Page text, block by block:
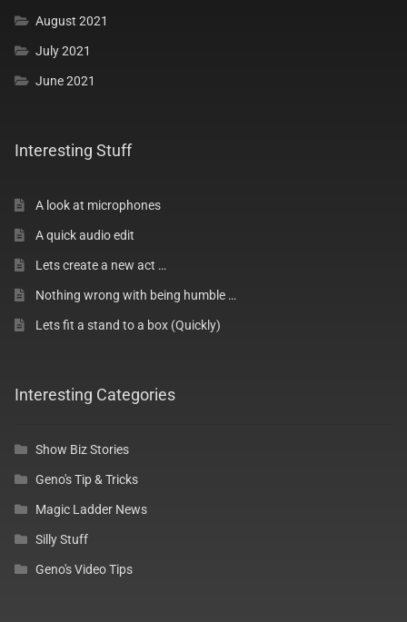
Magic Ladder News
Geno’s Tip & Tricks
Silly Stuff
Asian Cups and Balls
August 2021
July 2021
June 2021
Interesting Stuff
A look at microphones
A quick audio edit
Lets create a new act …
Nothing wrong with being humble …
Lets fit a stand to a box (Quickly)
Interesting Categories
Show Biz Stories
Geno's Tip & Tricks
Magic Ladder News
Silly Stuff
Geno's Video Tips